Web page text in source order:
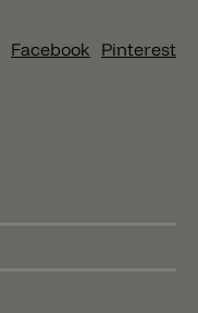
Facebook Pinterest